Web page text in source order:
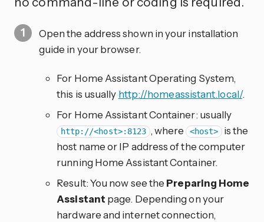
Open the address shown in your installation
guide in your browser.
For Home Assistant Operating System,
this is usually http://homeassistant.local/.
For Home Assistant Container: usually
http://<host>:8123 , where <host> is the
host name or IP address of the computer
running Home Assistant Container.
Result: You now see the Preparing Home
Assistant page. Depending on your
hardware and internet connection,